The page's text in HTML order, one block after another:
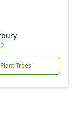
Plant Trees